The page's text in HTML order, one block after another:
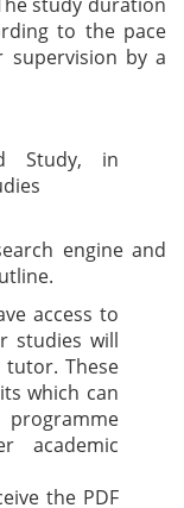
to the pace
by a
Study, in
engine and
access to
studies will
tutor. These
which can
academic
the PDF